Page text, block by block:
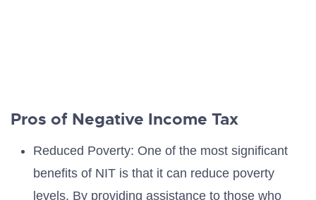
Pros of Negative Income Tax
Reduced Poverty: One of the most significant
benefits of NIT is that it can reduce poverty
levels. By providing assistance to those who